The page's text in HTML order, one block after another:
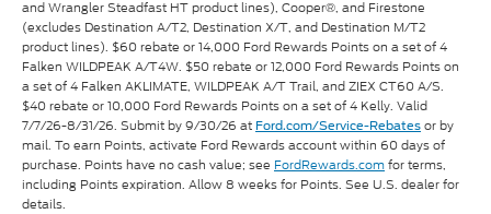
and Wrangler Steadfast HT product lines), Cooper®, and Firestone
(excludes Destination A/T2, Destination X/T, and Destination M/T2
product lines). $60 rebate or 14,000 Ford Rewards Points on a set of 4
Falken WILDPEAK A/T4W. $50 rebate or 12,000 Ford Rewards Points on
a set of 4 Falken AKLIMATE, WILDPEAK A/T Trail, and ZIEX CT60 A/S.
$40 rebate or 10,000 Ford Rewards Points on a set of 4 Kelly. Valid
7/7/26-8/31/26. Submit by 9/30/26 at Ford.com/Service-Rebates or by
mail. To earn Points, activate Ford Rewards account within 60 days of
purchase. Points have no cash value; see FordRewards.comfor terms,
including Points expiration. Allow 8 weeks for Points. See U.S. dealer for
details.